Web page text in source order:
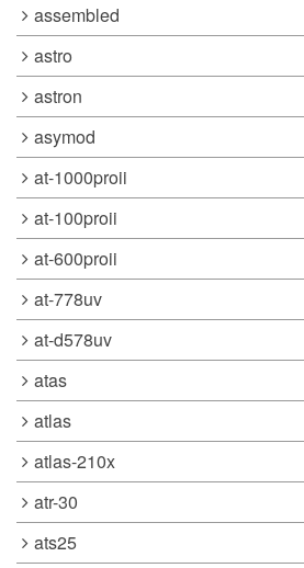
assembled
astro
astron
asymod
at-1000proii
at-100proii
at-600proii
at-778uv
at-d578uv
atas
atlas
atlas-210x
atr-30
ats25